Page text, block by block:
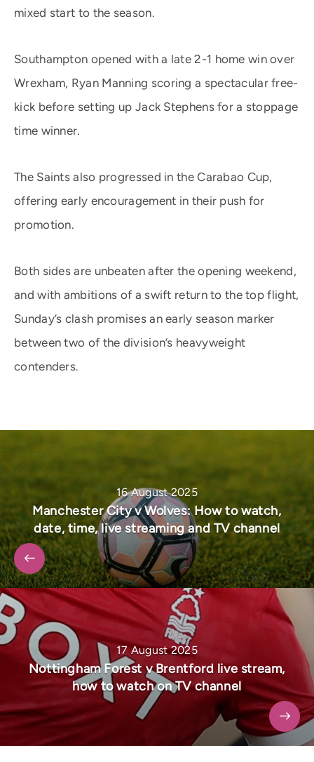
mixed start to the season.
Southampton opened with a late 2-1 home win over
Wrexham, Ryan Manning scoring a spectacular free-
kick before setting up Jack Stephens for a stoppage
time winner.
The Saints also progressed in the Carabao Cup,
offering early encouragement in their push for
promotion.
Both sides are unbeaten after the opening weekend,
and with ambitions of a swift return to the top flight,
Sunday’s clash promises an early season marker
between two of the division’s heavyweight
contenders.
16 August 2025
Manchester City v Wolves: How to watch,
date, time, live streaming and TV channel
17 August 2025
Nottingham Forest v Brentford live stream,
how to watch on TV channel